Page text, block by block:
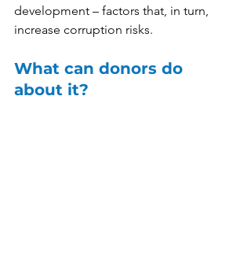
development – factors that, in turn,
increase corruption risks.
What can donors do
about it?